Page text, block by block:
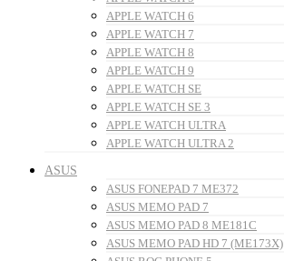
APPLE WATCH 6
APPLE WATCH 7
APPLE WATCH 8
APPLE WATCH 9
APPLE WATCH SE
APPLE WATCH SE 3
APPLE WATCH ULTRA
APPLE WATCH ULTRA 2
ASUS
ASUS FONEPAD 7 ME372
ASUS MEMO PAD 7
ASUS MEMO PAD 8 ME181C
ASUS MEMO PAD HD 7 (ME173X)